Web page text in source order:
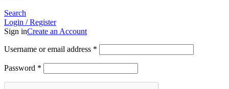
Search
Login / Register
Sign inCreate an Account
Username or email address *
Password *